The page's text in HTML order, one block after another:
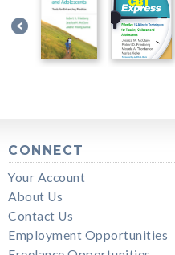
CONNECT
Your Account
About Us
Contact Us
Employment Opportunities